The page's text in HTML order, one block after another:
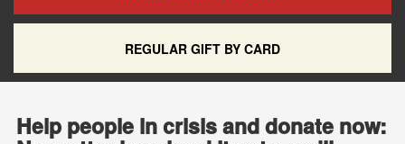
REGULAR GIFT BY CARD
Help people in crisis and donate now: